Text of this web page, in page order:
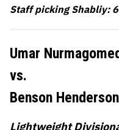
Staff picking Shabliy: 6
Umar
vs.
Benson
Lightweight